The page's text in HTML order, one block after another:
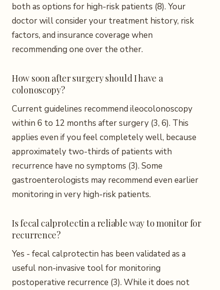
both as options for high-risk patients (8). Your
doctor will consider your treatment history, risk
factors, and insurance coverage when
recommending one over the other.
How soon after surgery should I have a
colonoscopy?
Current guidelines recommend ileocolonoscopy
within 6 to 12 months after surgery (3, 6). This
applies even if you feel completely well, because
approximately two-thirds of patients with
recurrence have no symptoms (3). Some
gastroenterologists may recommend even earlier
monitoring in very high-risk patients.
Is fecal calprotectin a reliable way to monitor for
recurrence?
Yes - fecal calprotectin has been validated as a
useful non-invasive tool for monitoring
postoperative recurrence (3). While it does not